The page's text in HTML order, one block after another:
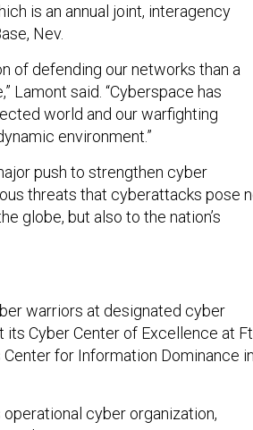
is an annual joint, interagency
Nev.
of defending our networks than a
Lamont said. “Cyberspace has
world and our warfighting
environment.”
push to strengthen cyber
threats that cyberattacks pose
globe, but also to the nation’s
warriors at designated cyber
Cyber Center of Excellence at Ft.
for Information Dominance in
cyber organization,